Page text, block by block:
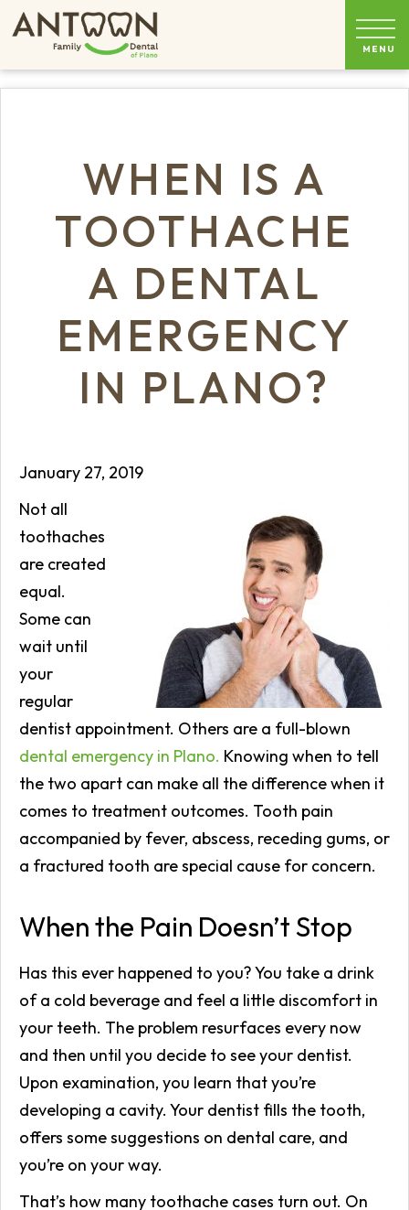
WHEN IS A
TOOTHACHE
A DENTAL
EMERGENCY
IN PLANO?
January 27, 2019
Not all
toothaches
are created
equal.
Some can
wait until
your
regular
dentist appointment. Others are a full-blown
dental emergency in Plano. Knowing when to tell
the two apart can make all the difference when it
comes to treatment outcomes. Tooth pain
accompanied by fever, abscess, receding gums, or
a fractured tooth are special cause for concern.
When the Pain Doesn’t Stop
Has this ever happened to you? You take a drink
of a cold beverage and feel a little discomfort in
your teeth. The problem resurfaces every now
and then until you decide to see your dentist.
Upon examination, you learn that you’re
developing a cavity. Your dentist fills the tooth,
offers some suggestions on dental care, and
you’re on your way.
That’s how many toothache cases turn out. On